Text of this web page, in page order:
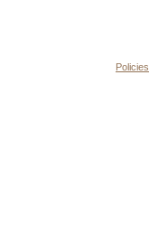
Policies